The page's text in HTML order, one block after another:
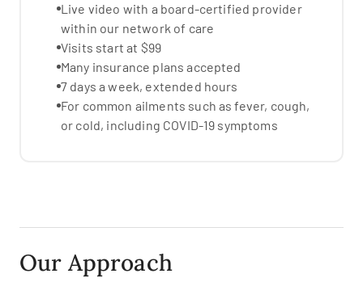
Live video with a board-certified provider
within our network of care
Visits start at $99
Many insurance plans accepted
7 days a week, extended hours
For common ailments such as fever, cough,
or cold, including COVID-19 symptoms
Our Approach